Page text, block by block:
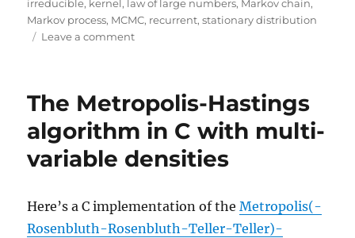
irreducible, kernel, law of large numbers, Markov chain,
Markov process, MCMC, recurrent,stationary distribution
Leave a commenton
in
MCMC
methods
The Metropolis-Hastings
algorithm in C with multi-
variable densities
Here’s a C implementation of theMetropolis(-
Rosenbluth-Rosenbluth-Teller-Teller)-